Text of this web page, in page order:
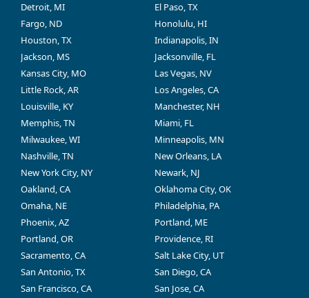
Detroit, MI
El Paso, TX
Fargo, ND
Honolulu, HI
Houston, TX
Indianapolis, IN
Jackson, MS
Jacksonville, FL
Kansas City, MO
Las Vegas, NV
Little Rock, AR
Los Angeles, CA
Louisville, KY
Manchester, NH
Memphis, TN
Miami, FL
Milwaukee, WI
Minneapolis, MN
Nashville, TN
New Orleans, LA
New York City, NY
Newark, NJ
Oakland, CA
Oklahoma City, OK
Omaha, NE
Philadelphia, PA
Phoenix, AZ
Portland, ME
Portland, OR
Providence, RI
Sacramento, CA
Salt Lake City, UT
San Antonio, TX
San Diego, CA
San Francisco, CA
San Jose, CA